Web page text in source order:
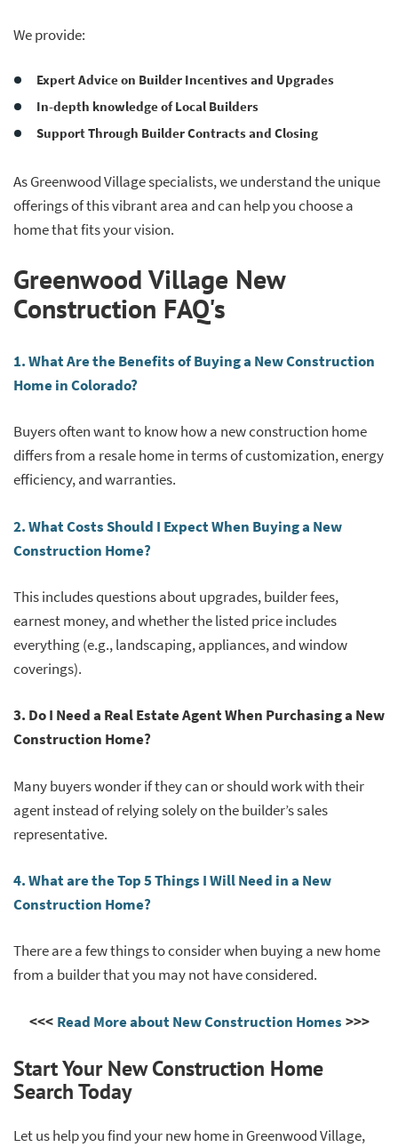
We provide:
Expert Advice on Builder Incentives and Upgrades
In-depth knowledge of Local Builders
Support Through Builder Contracts and Closing
As Greenwood Village specialists, we understand the unique
offerings of this vibrant area and can help you choose a
home that fits your vision.
Greenwood Village New
Construction FAQ's
1. What Are the Benefits of Buying a New Construction
Home in Colorado?
Buyers often want to know how a new construction home
differs from a resale home in terms of customization, energy
efficiency, and warranties.
2. What Costs Should I Expect When Buying a New
Construction Home?
This includes questions about upgrades, builder fees,
earnest money, and whether the listed price includes
everything (e.g., landscaping, appliances, and window
coverings).
3. Do I Need a Real Estate Agent When Purchasing a New
Construction Home?
Many buyers wonder if they can or should work with their
agent instead of relying solely on the builder’s sales
representative.
4. What are the Top 5 Things I Will Need in a New
Construction Home?
There are a few things to consider when buying a new home
from a builder that you may not have considered.
<<< Read More about New Construction Homes >>>
Start Your New Construction Home
Search Today
Let us help you find your new home in Greenwood Village,